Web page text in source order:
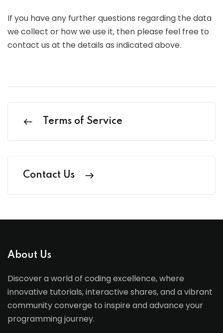
If you have any further questions regarding the data
we collect or how we use it, then please feel free to
contact us at the details as indicated above.
Terms of Service
Contact Us
About Us
Discover a world of coding excellence, where
innovative tutorials, interactive shares, and a vibrant
community converge to inspire and advance your
programming journey.